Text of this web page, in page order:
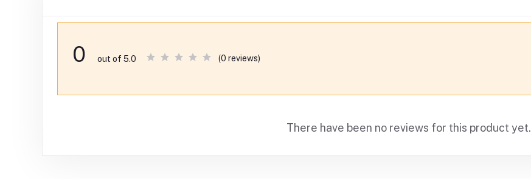
0 out of 5.0 (0 reviews)
There have been no reviews for this product yet.